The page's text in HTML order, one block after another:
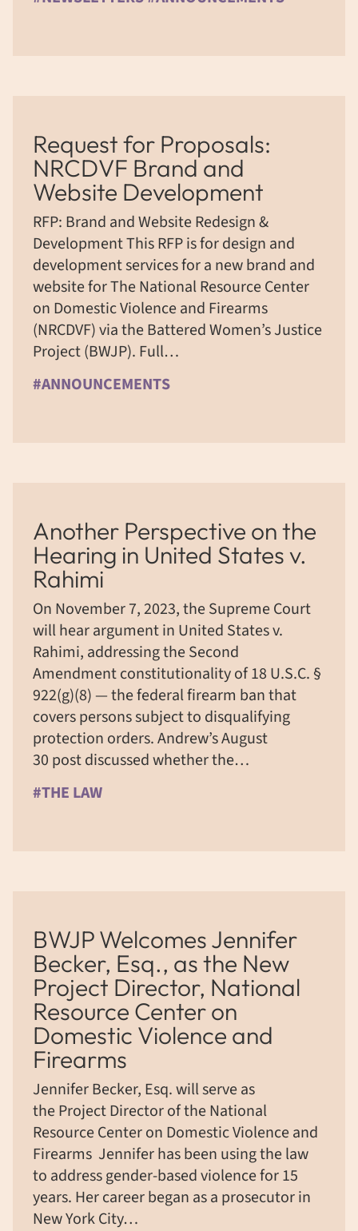
Request for Proposals:
NRCDVF Brand and
Website Development
RFP: Brand and Website Redesign &
Development This RFP is for design and
development services for a new brand and
website for The National Resource Center
on Domestic Violence and Firearms
(NRCDVF) via the Battered Women’s Justice
Project (BWJP). Full…
#ANNOUNCEMENTS
Another Perspective on the
Hearing in United States v.
Rahimi
On November 7, 2023, the Supreme Court
will hear argument in United States v.
Rahimi, addressing the Second
Amendment constitutionality of 18 U.S.C. §
922(g)(8) — the federal firearm ban that
covers persons subject to disqualifying
protection orders. Andrew’s August
30 post discussed whether the…
#THE LAW
BWJP Welcomes Jennifer
Becker, Esq., as the New
Project Director, National
Resource Center on
Domestic Violence and
Firearms
Jennifer Becker, Esq. will serve as
the Project Director of the National
Resource Center on Domestic Violence and
Firearms Jennifer has been using the law
to address gender-based violence for 15
years. Her career began as a prosecutor in
New York City…